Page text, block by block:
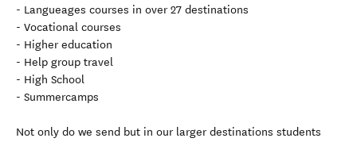
- Langueages courses in over 27 destinations
- Vocational courses
- Higher education
- Help group travel
- High School
- Summercamps
Not only do we send but in our larger destinations students